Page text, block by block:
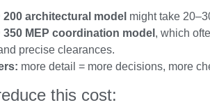
200 architectural model might take
350 MEP coordination model , which
precise clearances.
more detail = more decisions, more
this cost: